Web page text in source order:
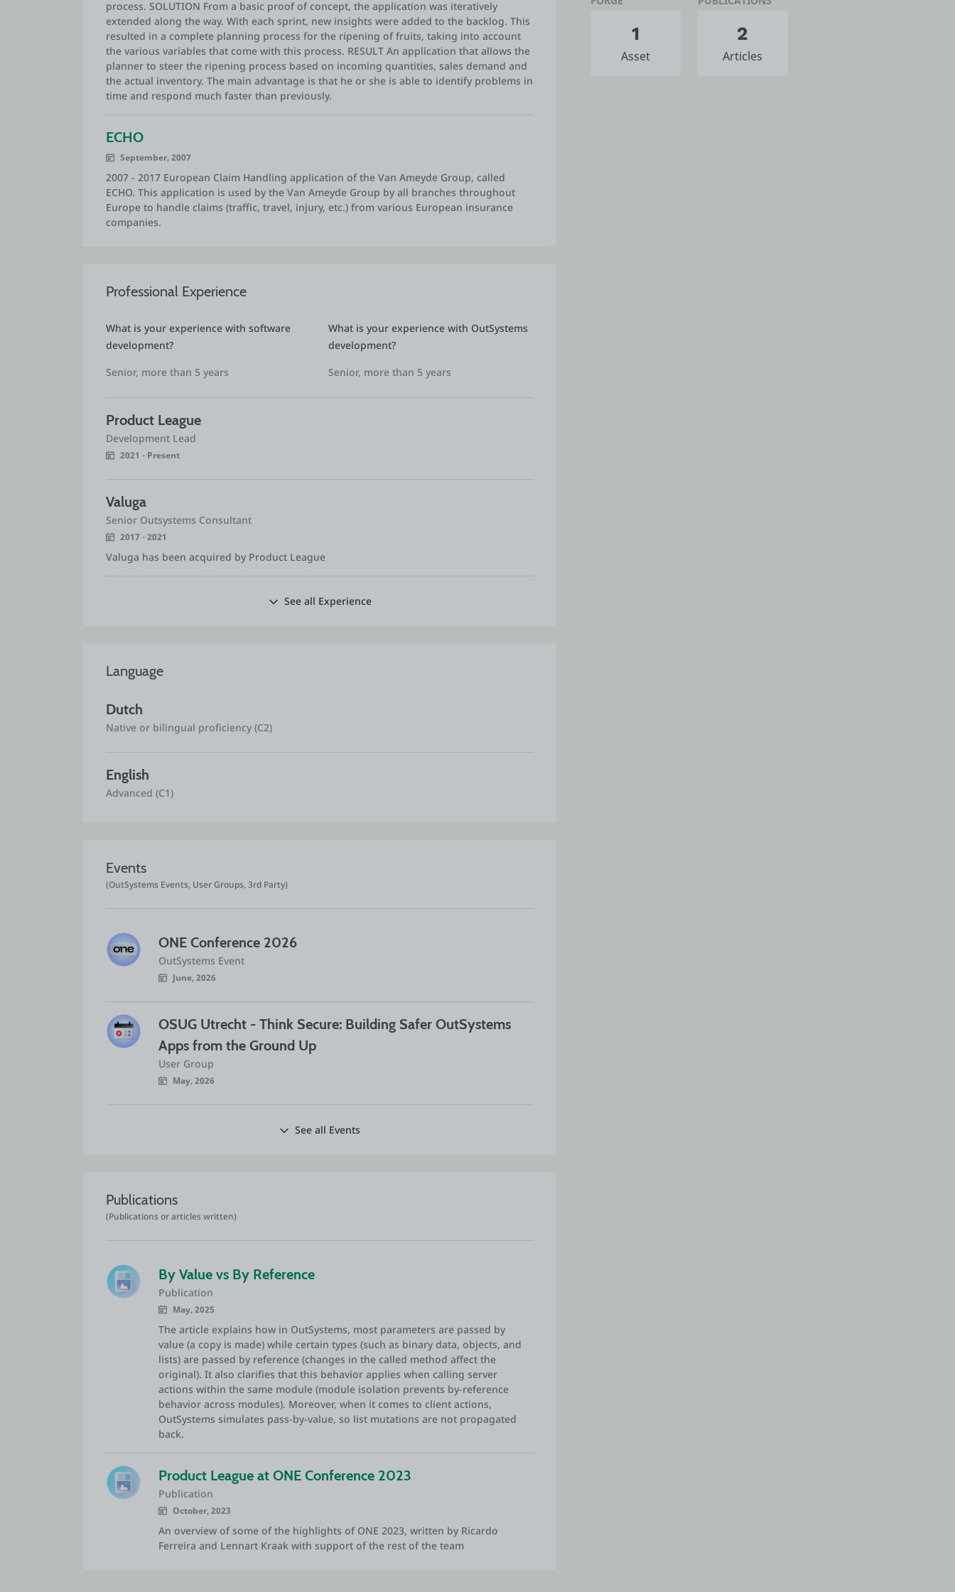
process. SOLUTION From a basic proof of concept, the application was iteratively
extended along the way. With each sprint, new insights were added to the backlog. This
resulted in a complete planning process for the ripening of fruits, taking into account
the various variables that come with this process. RESULT An application that allows the
planner to steer the ripening process based on incoming quantities, sales demand and
the actual inventory. The main advantage is that he or she is able to identify problems in
time and respond much faster than previously.
ECHO
September, 2007
2007 - 2017 European Claim Handling application of the Van Ameyde Group, called
ECHO. This application is used by the Van Ameyde Group by all branches throughout
Europe to handle claims (traffic, travel, injury, etc.) from various European insurance
companies.
Professional Experience
What is your experience with software
development?
Senior, more than 5 years
What is your experience with OutSystems
development?
Senior, more than 5 years
Product League
Development Lead
2021 - Present
Valuga
Senior Outsystems Consultant
2017 - 2021
Valuga has been acquired by Product League
See all Experience
Language
Dutch
Native or bilingual proficiency (C2)
English
Advanced (C1)
Events
(OutSystems Events, User Groups, 3rd Party)
ONE Conference 2026
OutSystems Event
June, 2026
OSUG Utrecht - Think Secure: Building Safer OutSystems
Apps from the Ground Up
User Group
May, 2026
See all Events
Publications
(Publications or articles written)
By Value vs By Reference
Publication
May, 2025
The article explains how in OutSystems, most parameters are passed by
value (a copy is made) while certain types (such as binary data, objects, and
lists) are passed by reference (changes in the called method affect the
original). It also clarifies that this behavior applies when calling server
actions within the same module (module isolation prevents by-reference
behavior across modules). Moreover, when it comes to client actions,
OutSystems simulates pass-by-value, so list mutations are not propagated
back.
Product League at ONE Conference 2023
Publication
October, 2023
An overview of some of the highlights of ONE 2023, written by Ricardo
Ferreira and Lennart Kraak with support of the rest of the team
1
Asset
2
Articles